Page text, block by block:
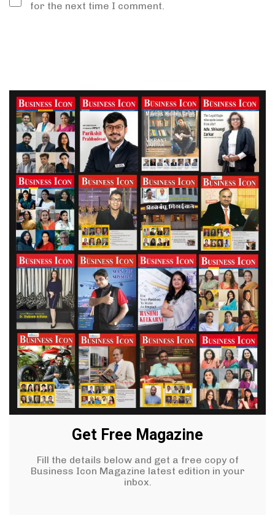
for the next time I comment.
Get Free Magazine
Fill the details below and get a free copy of
Business Icon Magazine latest edition in your
inbox.